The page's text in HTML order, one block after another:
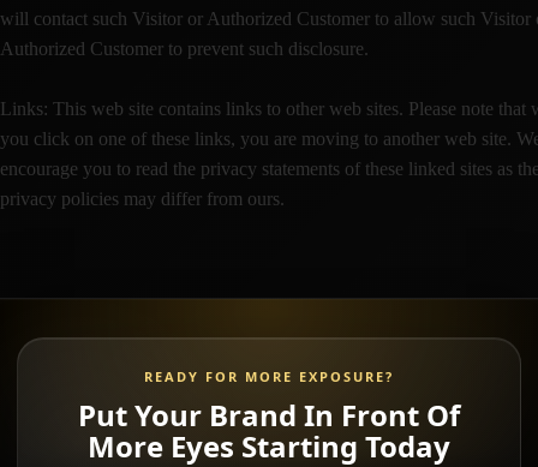
will contact such Visitor or Authorized Customer to allow such Visitor
Authorized Customer to prevent such disclosure.
Links: This web site contains links to other web sites. Please note that
you click on one of these links, you are moving to another web site.
encourage you to read the privacy statements of these linked sites as
privacy policies may differ from ours.
READY FOR MORE EXPOSURE?
Put Your Brand In Front Of
More Eyes Starting Today